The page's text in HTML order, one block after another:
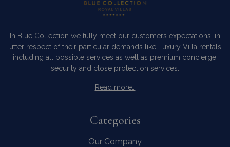
In Blue Collection we fully meet our customers expectations, in
utter respect of their particular demands like Luxury Villa rentals
including all possible services as well as premium concierge,
security and close protection services.
Read more…
Categories
Our Company